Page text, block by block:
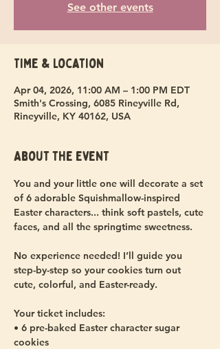
See other events
Time & Location
Apr 04, 2026, 11:00 AM – 1:00 PM EDT
Smith's Crossing, 6085 Rineyville Rd,
Rineyville, KY 40162, USA
About the event
You and your little one will decorate a set
of 6 adorable Squishmallow-inspired
Easter characters... think soft pastels, cute
faces, and all the springtime sweetness.
No experience needed! I’ll guide you
step-by-step so your cookies turn out
cute, colorful, and Easter-ready.
Your ticket includes:
• 6 pre-baked Easter character sugar
cookies